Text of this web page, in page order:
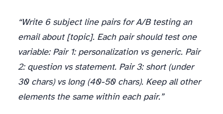
“Write 6 subject line pairs for A/B testing an
email about [topic]. Each pair should test one
variable: Pair 1: personalization vs generic. Pair
2: question vs statement. Pair 3: short (under
30 chars) vs long (40-50 chars). Keep all other
elements the same within each pair.”